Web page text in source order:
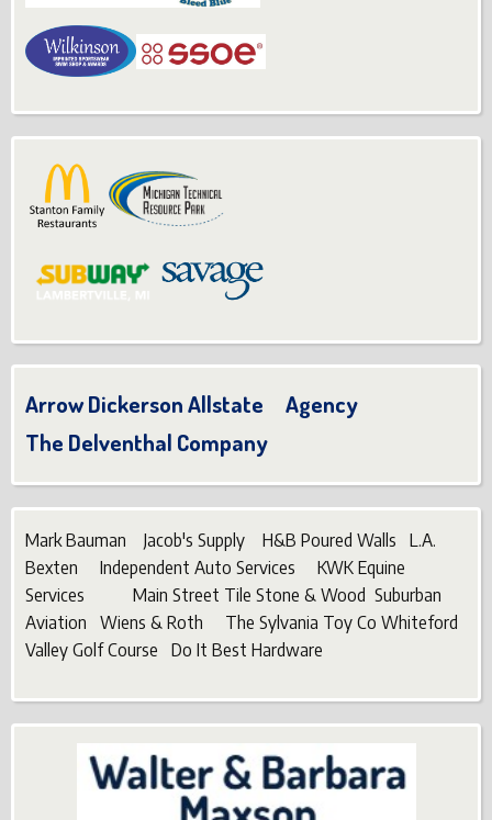
Arrow Dickerson Allstate Agency
The Delventhal Company
Mark Bauman Jacob's Supply H&B Poured Walls L.A.
Bexten Independent Auto Services KWK Equine
Services Main Street Tile Stone & Wood Suburban
Aviation Wiens & Roth The Sylvania Toy Co Whiteford
Valley Golf Course Do It Best Hardware